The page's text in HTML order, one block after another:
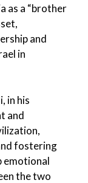
as a “brother
and
in
in his
and
fostering
emotional
the two